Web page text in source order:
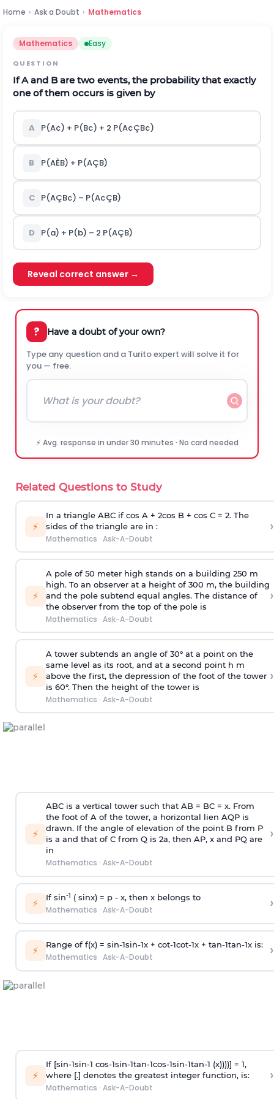
Home › Ask a Doubt › Mathematics
Mathematics Easy
QUESTION
If A and B are two events, the probability that exactly
one of them occurs is given by
A P(A¢) + P(B¢) + 2 P(A¢ÇB¢)
B P(AÈB) + P(AÇB)
C P(AÇB¢) – P(A¢ÇB)
D P(a) + P(b) – 2 P(AÇB)
Reveal correct answer →
? Have a doubt of your own?
Type any question and a Turito expert will solve it for
you — free.
⚡ Avg. response in under 30 minutes · No card needed
Related Questions to Study
⚡
In a triangle ABC if cos A + 2cos B + cos C = 2. The
sides of the triangle are in :
Mathematics · Ask-A-Doubt
›
⚡
A pole of 50 meter high stands on a building 250 m
high. To an observer at a height of 300 m, the building
and the pole subtend equal angles. The distance of
the observer from the top of the pole is
Mathematics · Ask-A-Doubt
›
⚡
A tower subtends an angle of 30° at a point on the
same level as its root, and at a second point h m
above the first, the depression of the foot of the tower
is 60°. Then the height of the tower is
Mathematics · Ask-A-Doubt
›
⚡
ABC is a vertical tower such that AB = BC = x. From
the foot of A of the tower, a horizontal lien AQP is
drawn. If the angle of elevation of the point B from P
is a and that of C from Q is 2a, then AP, x and PQ are
in
Mathematics · Ask-A-Doubt
›
⚡ If sin-1 ( sinx) = p- x, then x belongs to
Mathematics · Ask-A-Doubt ›
⚡ Range of f(x) = sin-1sin-1x + cot-1cot-1x + tan-1tan-1x is:
Mathematics · Ask-A-Doubt ›
⚡
If [sin-1sin-1 cos-1sin-1tan-1cos-1sin-1tan-1 (x))))] = 1,
where [.] denotes the greatest integer function, is:
Mathematics · Ask-A-Doubt
›